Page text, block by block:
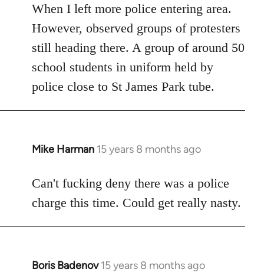
When I left more police entering area.
However, observed groups of protesters
still heading there. A group of around 50
school students in uniform held by
police close to St James Park tube.
Mike Harman 15 years 8 months ago
In
to
Welcome
libcom.org
Can't fucking deny there was a police
charge this time. Could get really nasty.
Boris Badenov 15 years 8 months ago
In